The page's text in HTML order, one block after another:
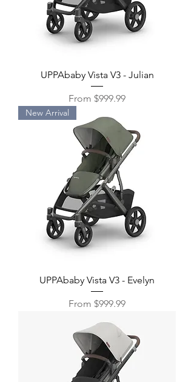
UPPAbaby Vista V3 - Julian
From $999.99
Sale Price
New Arrival
UPPAbaby Vista V3 - Evelyn
From $999.99
Sale Price